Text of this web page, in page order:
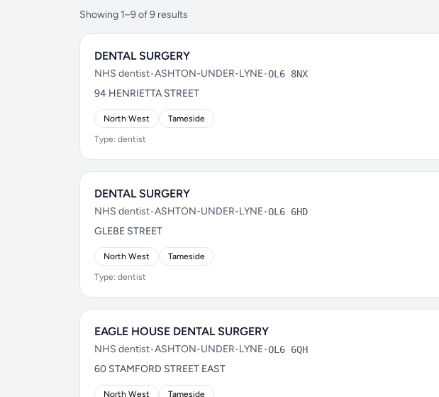
Showing 1–9 of 9 results
DENTAL SURGERY
NHS dentist•ASHTON-UNDER-LYNE•OL6 8NX
94 HENRIETTA STREET
North West Tameside
Type: dentist
DENTAL SURGERY
NHS dentist•ASHTON-UNDER-LYNE•OL6 6HD
GLEBE STREET
North West Tameside
Type: dentist
EAGLE HOUSE DENTAL SURGERY
NHS dentist•ASHTON-UNDER-LYNE•OL6 6QH
60 STAMFORD STREET EAST
North West Tameside